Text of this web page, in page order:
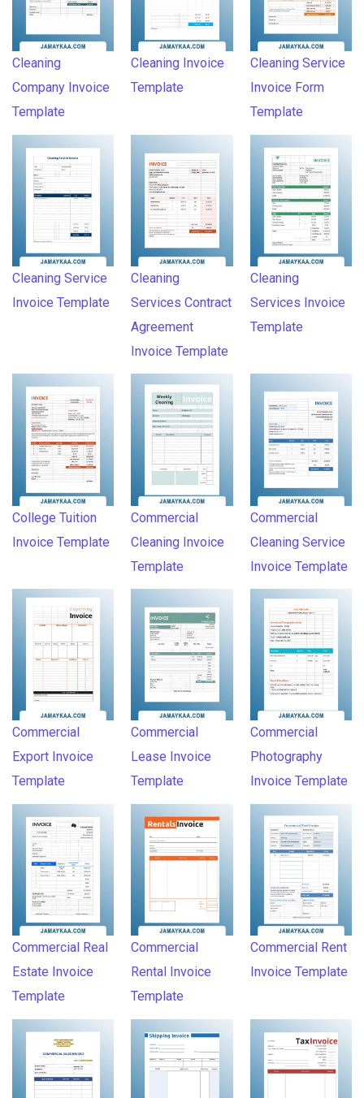
Cleaning
Company Invoice
Template
Cleaning Invoice
Template
Cleaning Service
Invoice Form
Template
Cleaning Service
Invoice Template
Cleaning
Services Contract
Agreement
Invoice Template
Cleaning
Services Invoice
Template
College Tuition
Invoice Template
Commercial
Cleaning Invoice
Template
Commercial
Cleaning Service
Invoice Template
Commercial
Export Invoice
Template
Commercial
Lease Invoice
Template
Commercial
Photography
Invoice Template
Commercial Real
Estate Invoice
Template
Commercial
Rental Invoice
Template
Commercial Rent
Invoice Template